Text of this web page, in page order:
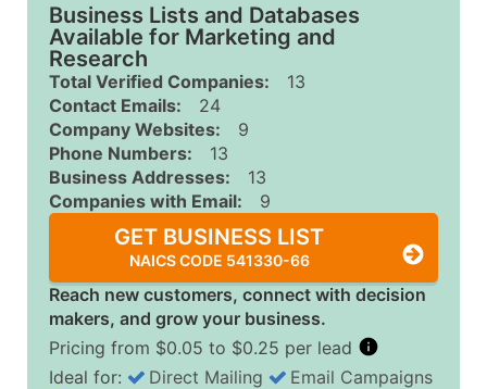
Business Lists and Databases
Available for Marketing and
Research
Total Verified Companies:
13
Contact Emails:
24
Company Websites:
9
Phone Numbers:
13
Business Addresses:
13
Companies with Email:
9
GET BUSINESS LIST
NAICS CODE 541330-66
Reach new customers, connect with decision
makers, and grow your business.
Pricing from $0.05 to $0.25 per lead
Ideal for: Direct Mailing
Email Campaigns